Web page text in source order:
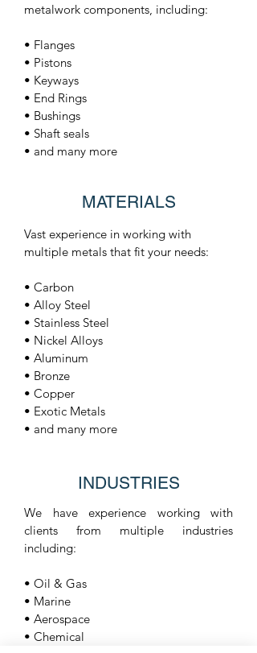
metalwork components, including:
• Flanges
• Pistons
• Keyways
• End Rings
• Bushings
• Shaft seals
• and many more
MATERIALS
Vast experience in working with
multiple metals that fit your needs:
• Carbon
• Alloy Steel
• Stainless Steel
• Nickel Alloys
• Aluminum
• Bronze
• Copper
• Exotic Metals
• and many more
INDUSTRIES
We have experience working with
clients from multiple industries
including:
• Oil & Gas
• Marine
• Aerospace
• Chemical